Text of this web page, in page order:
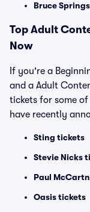
Bruce
Top Adult
Now
If you're a
and a Adult
tickets for some
have recently
Sting tickets
Stevie Nicks
Paul
Oasis tickets